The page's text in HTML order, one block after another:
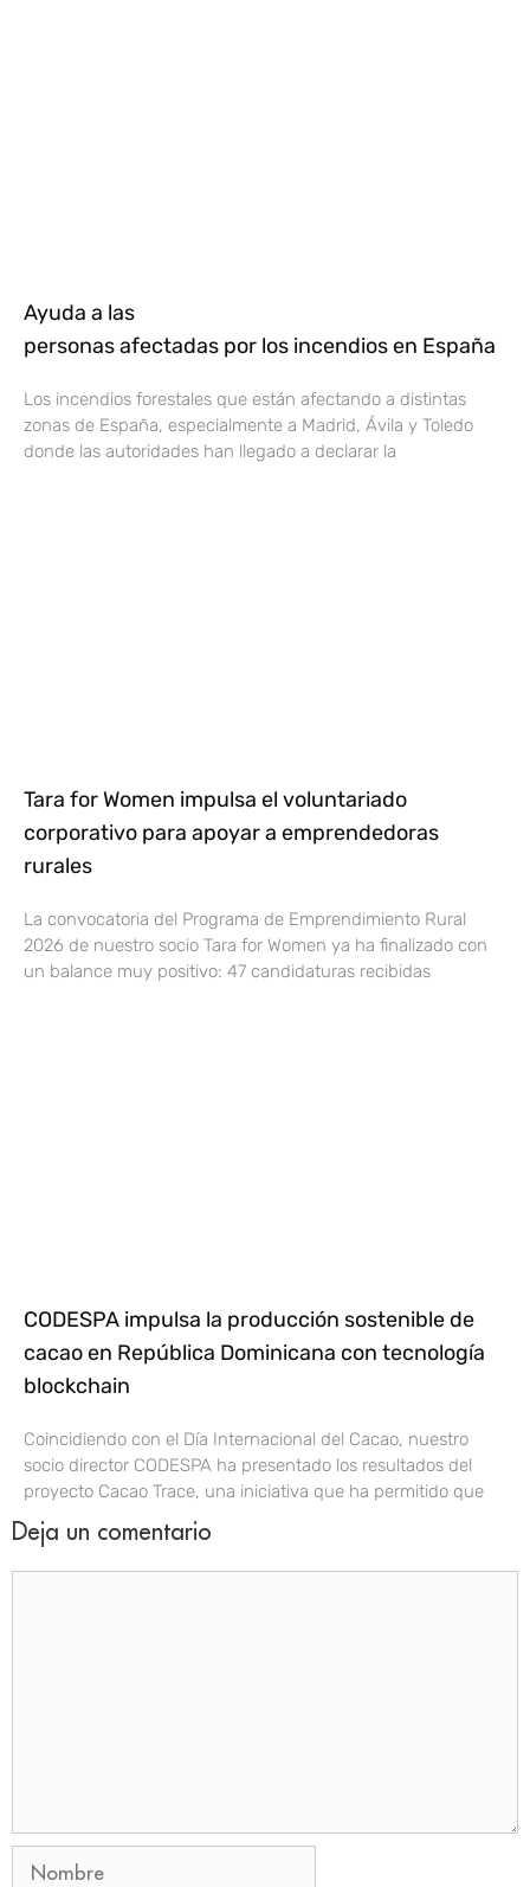
Ayuda a las
personas afectadas por los incendios en España
Los incendios forestales que están afectando a distintas
zonas de España, especialmente a Madrid, Ávila y Toledo
donde las autoridades han llegado a declarar la
Tara for Women impulsa el voluntariado
corporativo para apoyar a emprendedoras
rurales
La convocatoria del Programa de Emprendimiento Rural
2026 de nuestro socio Tara for Women ya ha finalizado con
un balance muy positivo: 47 candidaturas recibidas
CODESPA impulsa la producción sostenible de
cacao en República Dominicana con tecnología
blockchain
Coincidiendo con el Día Internacional del Cacao, nuestro
socio director CODESPA ha presentado los resultados del
proyecto Cacao Trace, una iniciativa que ha permitido que
Deja un comentario